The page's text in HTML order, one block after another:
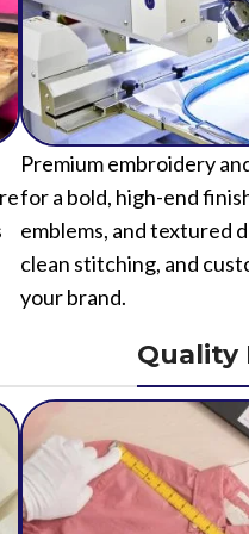
Premium embroidery
for a bold, high-end
emblems, and textured
clean stitching, and
your brand.
Quality